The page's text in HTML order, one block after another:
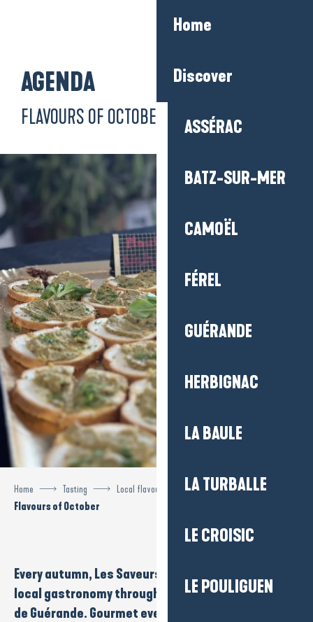
Home
Discover
ASSÉRAC
BATZ-SUR-MER
CAMOËL
FÉREL
GUÉRANDE
HERBIGNAC
LA BAULE
LA TURBALLE
LE CROISIC
LE POULIGUEN
AGENDA
FLAVOURS OF OCTOBER
Home Tasting Local flavours
Flavours of October
Flavours of October
Every autumn, Les Saveurs d’Octobre
local gastronomy throughout
La Baule-Presqu’île
de Guérande. Gourmet events